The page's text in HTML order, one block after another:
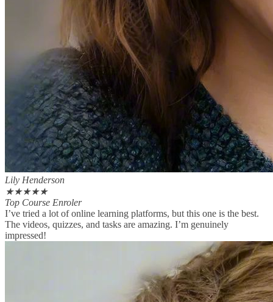
Lily Henderson
★★★★★
Top Course Enroler
I’ve tried a lot of online learning platforms, but this one is the best.
The videos, quizzes, and tasks are amazing. I’m genuinely
impressed!